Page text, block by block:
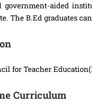
government-aided
The B.Ed graduates
for Teacher
Curriculum